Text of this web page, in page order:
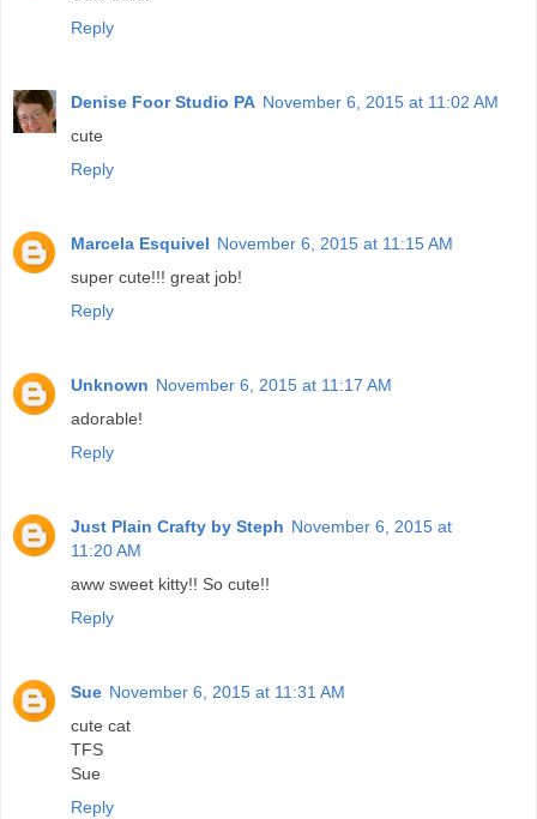
Reply
Denise Foor Studio PA November 6, 2015 at 11:02 AM
cute
Reply
Marcela Esquivel November 6, 2015 at 11:15 AM
super cute!!! great job!
Reply
Unknown November 6, 2015 at 11:17 AM
adorable!
Reply
Just Plain Crafty by Steph November 6, 2015 at
11:20 AM
aww sweet kitty!! So cute!!
Reply
Sue November 6, 2015 at 11:31 AM
cute cat
TFS
Sue
Reply